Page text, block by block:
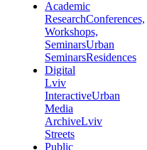
Academic
ResearchConferences,
Workshops,
SeminarsUrban
SeminarsResidences
Digital
Lviv
InteractiveUrban
Media
ArchiveLviv
Streets
Public